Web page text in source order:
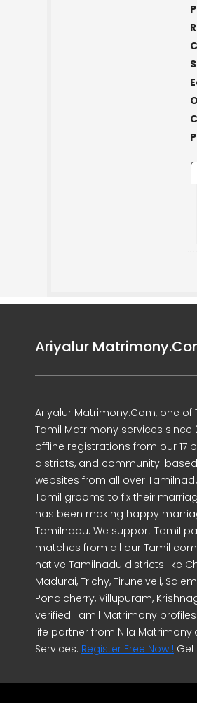
Ariyalur
Ariyalur Matrimony.Com, one
Tamil Matrimony services since
offline registrations from our 17
districts, and community-
websites from all over
Tamil grooms to fix their
has been making happy
Tamilnadu. We support Tamil
matches from all our Tamil
native Tamilnadu districts like
Madurai, Trichy, Tirunelveli,
Pondicherry, Villupuram,
verified Tamil Matrimony
life partner from Nila
Services. Register Free Now !